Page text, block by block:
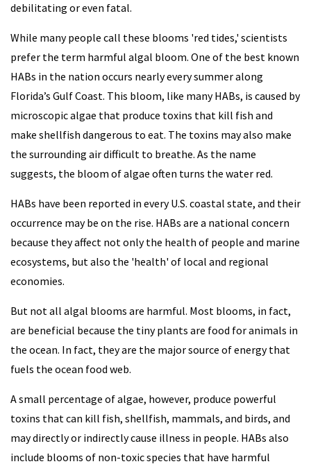
debilitating or even fatal.
While many people call these blooms 'red tides,' scientists
prefer the term harmful algal bloom. One of the best known
HABs in the nation occurs nearly every summer along
Florida’s Gulf Coast. This bloom, like many HABs, is caused by
microscopic algae that produce toxins that kill fish and
make shellfish dangerous to eat. The toxins may also make
the surrounding air difficult to breathe. As the name
suggests, the bloom of algae often turns the water red.
HABs have been reported in every U.S. coastal state, and their
occurrence may be on the rise. HABs are a national concern
because they affect not only the health of people and marine
ecosystems, but also the 'health' of local and regional
economies.
But not all algal blooms are harmful. Most blooms, in fact,
are beneficial because the tiny plants are food for animals in
the ocean. In fact, they are the major source of energy that
fuels the ocean food web.
A small percentage of algae, however, produce powerful
toxins that can kill fish, shellfish, mammals, and birds, and
may directly or indirectly cause illness in people. HABs also
include blooms of non-toxic species that have harmful